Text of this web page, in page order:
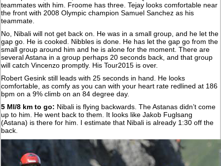
teammates with him. Froome has three. Tejay looks comfortable near
the front with 2008 Olympic champion Samuel Sanchez as his
teammate.
No, Nibali will not get back on. He was in a small group, and he let the
gap go. He is cooked. Nibbles is done. He has let the gap go from the
small group around him and he is alone for the moment. There are
several Astana in a group perhaps 20 seconds back, and that group
will catch Vincenzo promptly. His Tour2015 is over.
Robert Gesink still leads with 25 seconds in hand. He looks
comfortable, as comfy as you can with your heart rate redlined at 186
bpm on a 9% climb on an 84 degree day.
5 MI/8 km to go: Nibali is flying backwards. The Astanas didn’t come
up to him. He went back to them. It looks like Jakob Fuglsang
(Astana) is there for him. I estimate that Nibali is already 1:30 off the
back.